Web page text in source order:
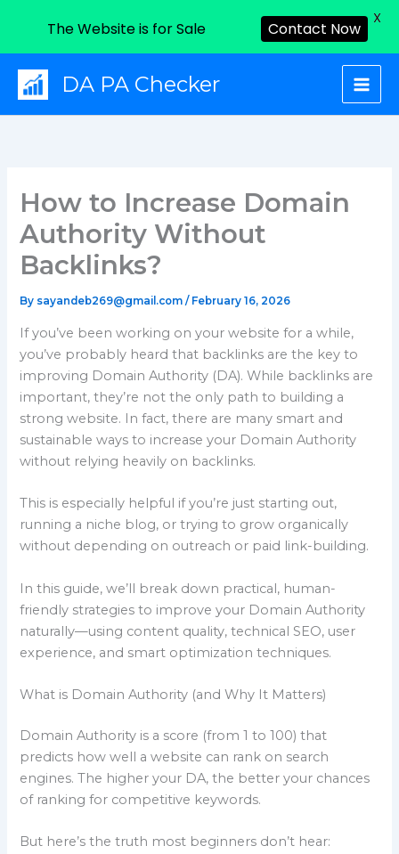
DA PA Checker
How to Increase Domain
Authority Without
Backlinks?
By sayandeb269@gmail.com/ February 16, 2026
If you’ve been working on your website for a while,
you’ve probably heard that backlinks are the key to
improving Domain Authority (DA). While backlinks are
important, they’re not the only path to building a
strong website. In fact, there are many smart and
sustainable ways to increase your Domain Authority
without relying heavily on backlinks.
This is especially helpful if you’re just starting out,
running a niche blog, or trying to grow organically
without depending on outreach or paid link-building.
In this guide, we’ll break down practical, human-
friendly strategies to improve your Domain Authority
naturally—using content quality, technical SEO, user
experience, and smart optimization techniques.
What is Domain Authority (and Why It Matters)
Domain Authority is a score (from 1 to 100) that
predicts how well a website can rank on search
engines. The higher your DA, the better your chances
of ranking for competitive keywords.
But here’s the truth most beginners don’t hear:
The Website is for Sale Contact Now
X